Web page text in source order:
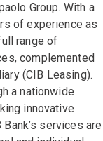
Group. With a
of experience as
range of
complemented
(CIB Leasing).
a nationwide
innovative
services are